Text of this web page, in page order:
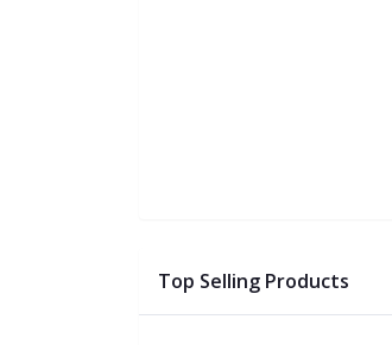
Top Selling Products